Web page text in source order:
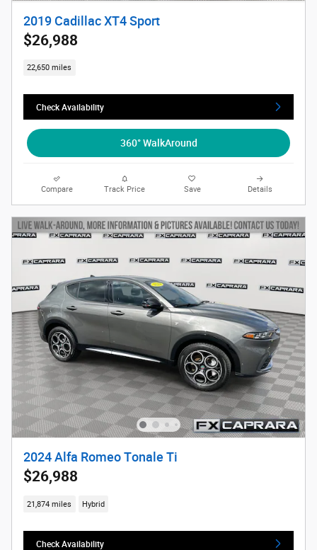
2019 Cadillac XT4 Sport
$26,988
22,650 miles
Check Availability
360° WalkAround
Compare Track Price Save Details
2024 Alfa Romeo Tonale Ti
$26,988
21,874 miles Hybrid
Check Availability